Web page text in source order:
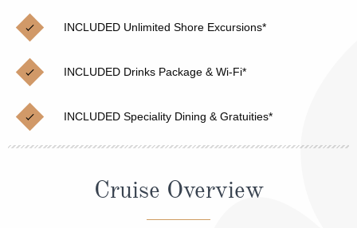
Cruises from Southampton
Japan
Norway
Canary Islands
British Isles and Northern Europe
Christmas Cruises
Cruise & Rail
Northern Lights Cruises
Family Cruises
Honeymoon Cruises
INCLUDED Unlimited Shore Excursions*
INCLUDED Drinks Package & Wi-Fi*
INCLUDED Speciality Dining & Gratuities*
Cruise Overview